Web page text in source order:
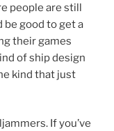
people are still
be good to get a
their games
of ship design
kind that just
If you’ve